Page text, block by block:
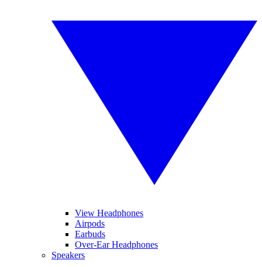
View Headphones
Airpods
Earbuds
Over-Ear Headphones
Speakers